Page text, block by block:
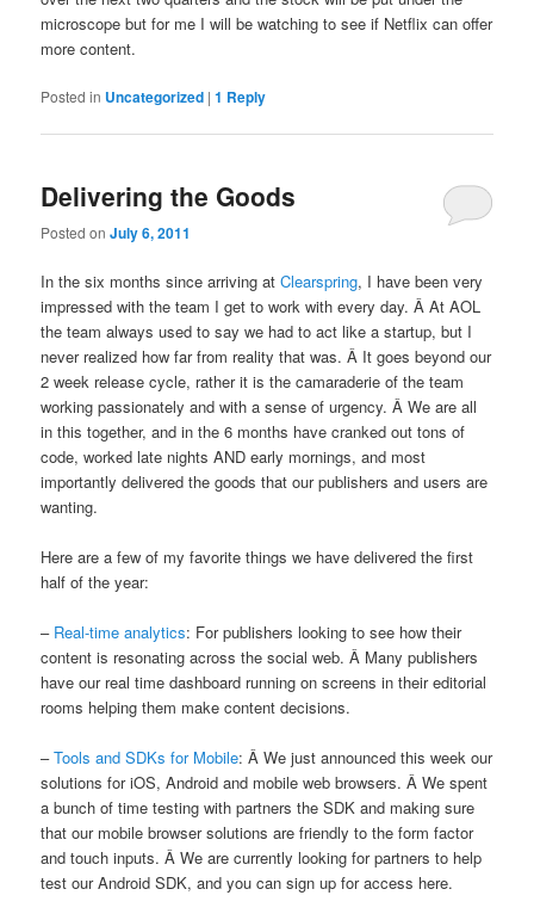
microscope but for me I will be watching to see if Netflix can offer
more content.
Posted in Uncategorized |1 Reply
Delivering the Goods
Posted onJuly 6, 2011
In the six months since arriving atClearspring, I have been very
impressed with the team I get to work with every day. Â At AOL
the team always used to say we had to act like a startup, but I
never realized how far from reality that was. Â It goes beyond our
2 week release cycle, rather it is the camaraderie of the team
working passionately and with a sense of urgency. Â We are all
in this together, and in the 6 months have cranked out tons of
code, worked late nights AND early mornings, and most
importantly delivered the goods that our publishers and users are
wanting.
Here are a few of my favorite things we have delivered the first
half of the year:
– Real-time analytics: For publishers looking to see how their
content is resonating across the social web. Â Many publishers
have our real time dashboard running on screens in their editorial
rooms helping them make content decisions.
–Tools and SDKs for Mobile: Â We just announced this week our
solutions for iOS, Android and mobile web browsers. Â We spent
a bunch of time testing with partners the SDK and making sure
that our mobile browser solutions are friendly to the form factor
and touch inputs. Â We are currently looking for partners to help
test our Android SDK, and you can sign up for access here.